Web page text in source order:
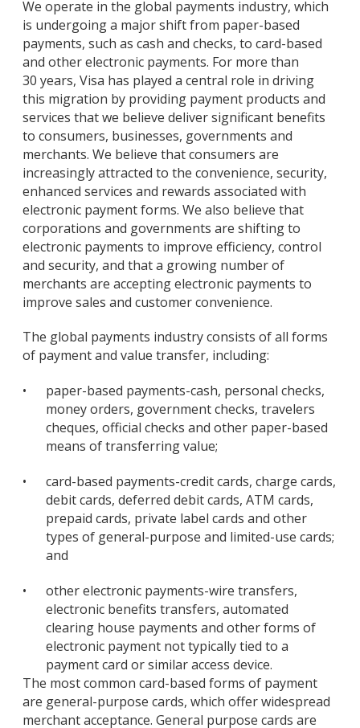
We operate in the global payments industry, which
is undergoing a major shift from paper-based
payments, such as cash and checks, to card-based
and other electronic payments. For more than
30 years, Visa has played a central role in driving
this migration by providing payment products and
services that we believe deliver significant benefits
to consumers, businesses, governments and
merchants. We believe that consumers are
increasingly attracted to the convenience, security,
enhanced services and rewards associated with
electronic payment forms. We also believe that
corporations and governments are shifting to
electronic payments to improve efficiency, control
and security, and that a growing number of
merchants are accepting electronic payments to
improve sales and customer convenience.
The global payments industry consists of all forms
of payment and value transfer, including:
•
paper-based payments-cash, personal checks,
money orders, government checks, travelers
cheques, official checks and other paper-based
means of transferring value;
•
card-based payments-credit cards, charge cards,
debit cards, deferred debit cards, ATM cards,
prepaid cards, private label cards and other
types of general-purpose and limited-use cards;
and
•
other electronic payments-wire transfers,
electronic benefits transfers, automated
clearing house payments and other forms of
electronic payment not typically tied to a
payment card or similar access device.
The most common card-based forms of payment
are general-purpose cards, which offer widespread
merchant acceptance. General purpose cards are